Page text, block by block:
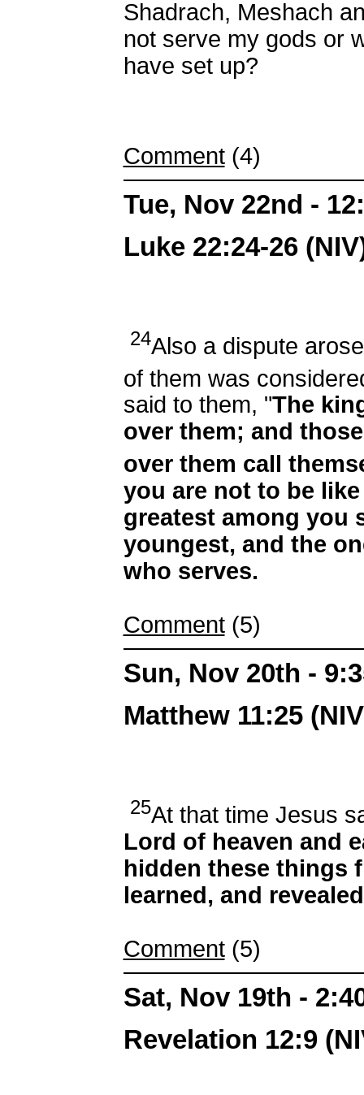
Shadrach, Meshach
not serve my gods or
have set up?
Comment(4)
Tue, Nov 22nd -
Luke 22:24-26
24Also a dispute
of them was
said to them, "The
over them; and
over them call
you are not to be
greatest among you
youngest, and the
who serves.
Comment(5)
Sun, Nov 20th -
Matthew 11:25
25At that time Jesus
Lord of heaven and
hidden these things
learned, and
Comment(5)
Sat, Nov 19th -
Revelation 12:9